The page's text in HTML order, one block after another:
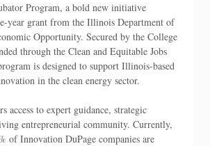
Program, a bold new initiative
year grant from the Illinois Department of
Opportunity. Secured by the College
through the Clean and Equitable Jobs
is designed to support Illinois-based
in the clean energy sector.
access to expert guidance, strategic
entrepreneurial community. Currently,
of Innovation DuPage companies are